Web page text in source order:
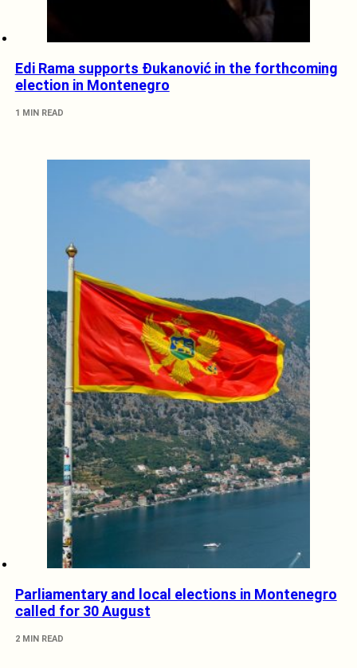
Edi Rama supports Đukanović in the forthcoming
election in Montenegro
1 MIN READ
Parliamentary and local elections in Montenegro
called for 30 August
2 MIN READ